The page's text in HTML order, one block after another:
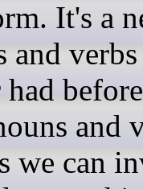
It's a
and
had
and
we can